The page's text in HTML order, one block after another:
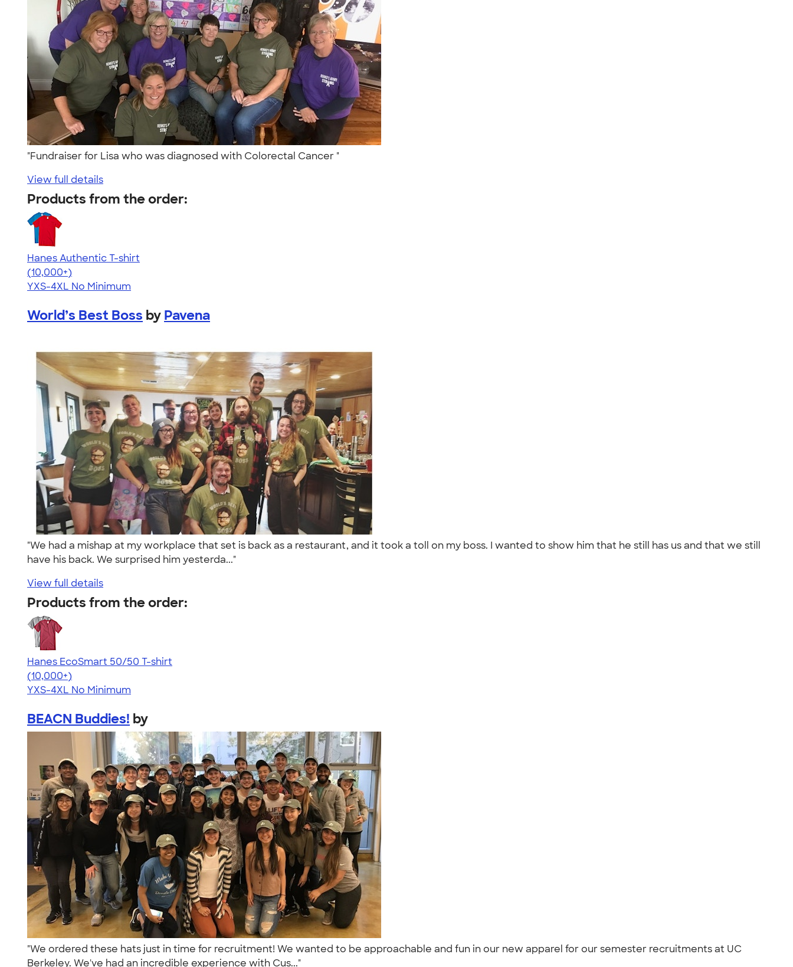
"Fundraiser for Lisa who was diagnosed with Colorectal Cancer "
View full details
Products from the order:
Hanes Authentic T-shirt
4.46
98172
(10,000+)
YXS-4XL No Minimum
World’s Best Boss by Pavena
"We had a mishap at my workplace that set is back as a restaurant, and it took a toll on my boss. I wanted to show him that he still has us and that we still
have his back. We surprised him yesterda..."
View full details
Products from the order:
Hanes EcoSmart 50/50 T-shirt
4.50
15524
(10,000+)
YXS-4XL No Minimum
BEACN Buddies! by
"We ordered these hats just in time for recruitment! We wanted to be approachable and fun in our new apparel for our semester recruitments at UC
Berkeley. We've had an incredible experience with Cus..."